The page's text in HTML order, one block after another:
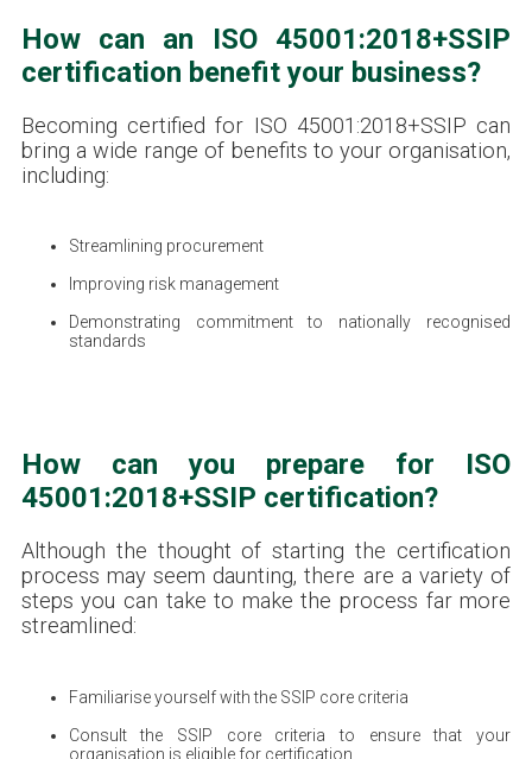
How can an ISO 45001:2018+SSIP
certification benefit your business?
Becoming certified for ISO 45001:2018+SSIP can
bring a wide range of benefits to your organisation,
including:
Streamlining procurement
Improving risk management
Demonstrating commitment to nationally recognised
standards
How can you prepare for ISO
45001:2018+SSIP certification?
Although the thought of starting the certification
process may seem daunting, there are a variety of
steps you can take to make the process far more
streamlined:
Familiarise yourself with the SSIP core criteria
Consult the SSIP core criteria to ensure that your
organisation is eligible for certification